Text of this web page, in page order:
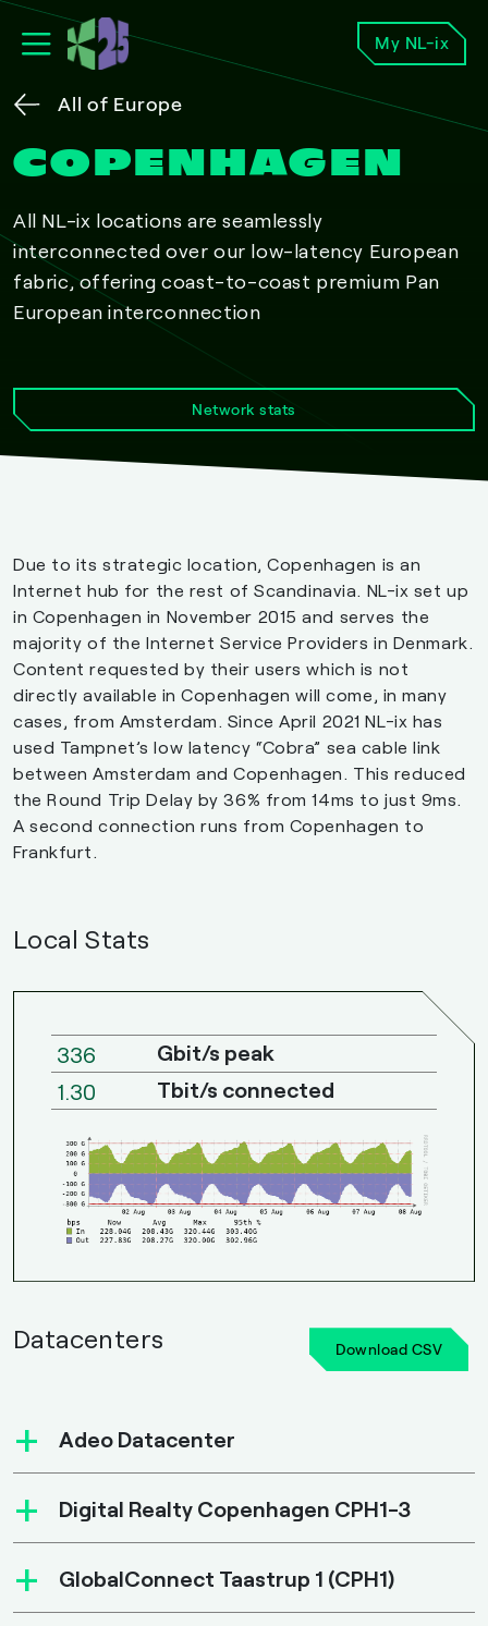
My NL-ix
All of Europe
COPENHAGEN
All NL-ix locations are seamlessly
interconnected over our low-latency European
fabric, offering coast-to-coast premium Pan
European interconnection
Network stats
Due to its strategic location, Copenhagen is an
Internet hub for the rest of Scandinavia. NL-ix set up
in Copenhagen in November 2015 and serves the
majority of the Internet Service Providers in Denmark.
Content requested by their users which is not
directly available in Copenhagen will come, in many
cases, from Amsterdam. Since April 2021 NL-ix has
used Tampnet’s low latency “Cobra” sea cable link
between Amsterdam and Copenhagen. This reduced
the Round Trip Delay by 36% from 14ms to just 9ms.
A second connection runs from Copenhagen to
Frankfurt.
Local Stats
336
Gbit/s peak
1.30
Tbit/s connected
Datacenters Download CSV
+ Adeo Datacenter
+ Digital Realty Copenhagen CPH1-3
+ GlobalConnect Taastrup 1 (CPH1)